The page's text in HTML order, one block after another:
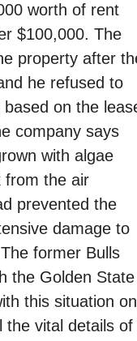
worth of rent
$100,000. The
property after
he refused to
on the
company says
with algae
from the air
prevented the
damage to
former Bulls
the Golden State
this situation on
the vital details of